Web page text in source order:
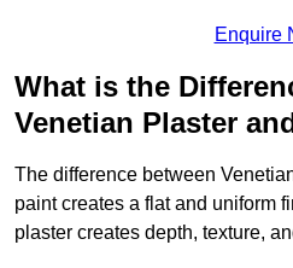
Enquire
What is the
Venetian Plaster
The difference between
paint creates a flat and uniform
plaster creates depth, texture,